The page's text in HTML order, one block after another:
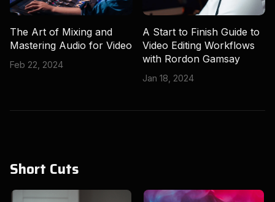
The Art of Mixing and
Mastering Audio for Video
Feb 22, 2024
A Start to Finish Guide to
Video Editing Workflows
with Rordon Gamsay
Jan 18, 2024
Short Cuts